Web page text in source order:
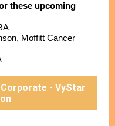
these upcoming
Moffitt Cancer
- VyStar